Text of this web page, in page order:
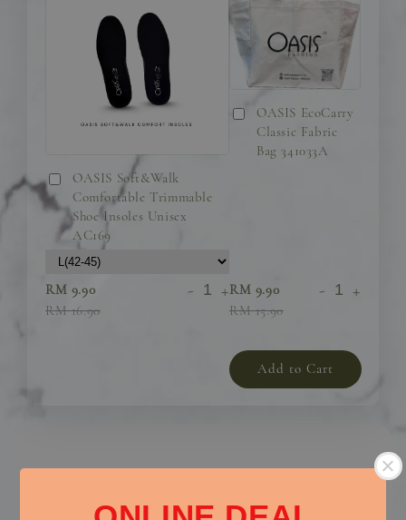
OASIS Soft&Walk
Comfortable Trimmable
Shoe Insoles Unisex
AC169
RM 9.90
RM 16.90
- +
OASIS EcoCarry
Classic Fabric
Bag 341033A
RM 9.90
RM 15.90
- +
Add to Cart
Essential!